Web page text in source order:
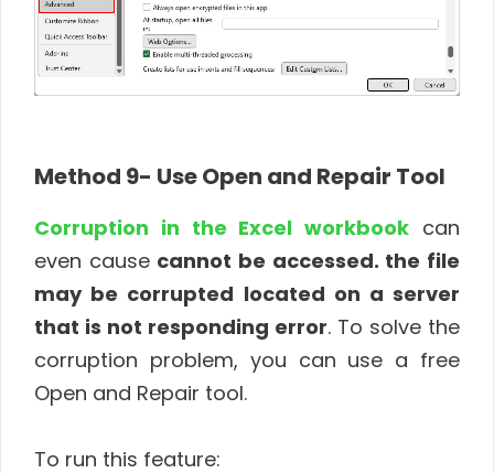
Method 9- Use Open and Repair Tool
Corruption in the Excel workbook can
even cause cannot be accessed. the file
may be corrupted located on a server
that is not responding error. To solve the
corruption problem, you can use a free
Open and Repair tool.
To run this feature: